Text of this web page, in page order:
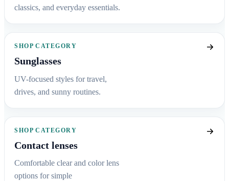
classics, and everyday essentials.
SHOP CATEGORY
Sunglasses
UV-focused styles for travel,
drives, and sunny routines.
SHOP CATEGORY
Contact lenses
Comfortable clear and color lens
options for simple